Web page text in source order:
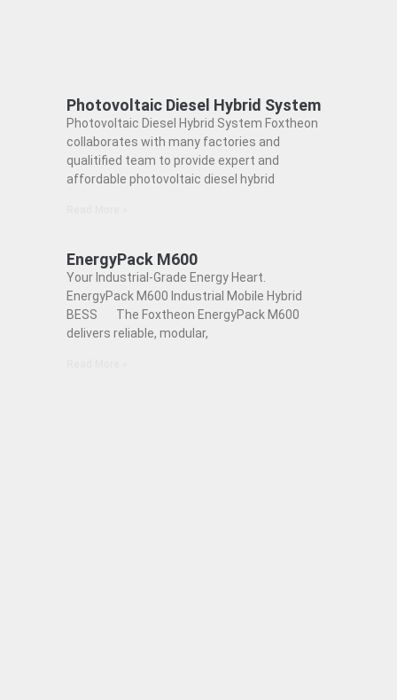
Photovoltaic Diesel Hybrid System
Photovoltaic Diesel Hybrid System Foxtheon
collaborates with many factories and
qualitified team to provide expert and
affordable photovoltaic diesel hybrid
EnergyPack M600
Your Industrial-Grade Energy Heart.
EnergyPack M600 Industrial Mobile Hybrid
BESS The Foxtheon EnergyPack M600
delivers reliable, modular,